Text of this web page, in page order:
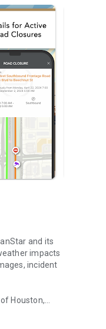
and its
impacts
incident
Houston,
lives safe in